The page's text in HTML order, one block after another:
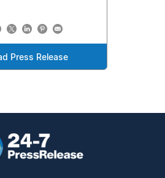
Press Release